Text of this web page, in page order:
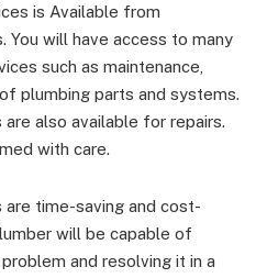
is Available from
You will have access to many
such as maintenance,
plumbing parts and systems.
also available for repairs.
with care.
time-saving and cost-
will be capable of
and resolving it in a